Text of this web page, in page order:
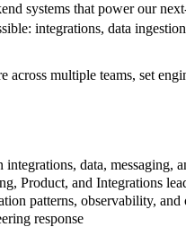
systems that power our
integrations, data
multiple teams, set
data, messaging,
Product, and Integrations
patterns, observability, and
response